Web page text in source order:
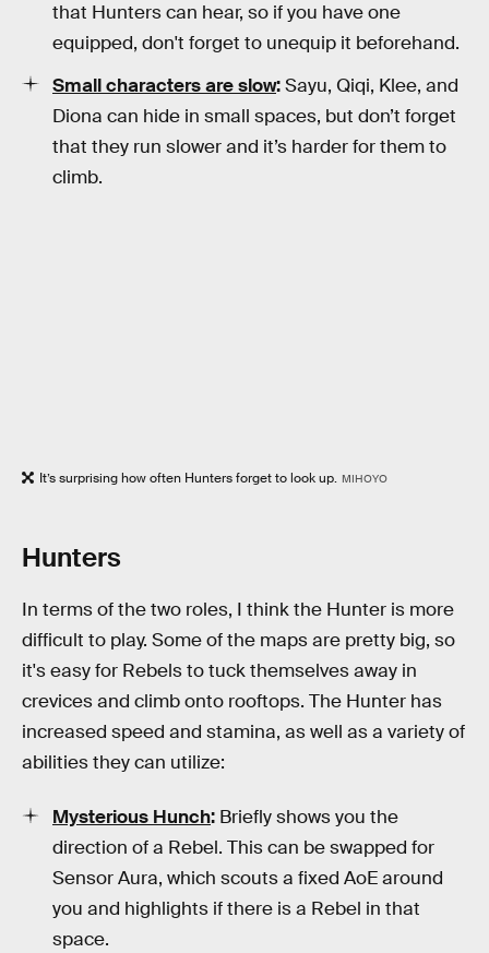
that Hunters can hear, so if you have one
equipped, don't forget to unequip it beforehand.
Small characters are slow:Sayu, Qiqi, Klee, and
Diona can hide in small spaces, but don’t forget
that they run slower and it’s harder for them to
climb.
It’s surprising how often Hunters forget to look up. MIHOYO
Hunters
In terms of the two roles, I think the Hunter is more
difficult to play. Some of the maps are pretty big, so
it's easy for Rebels to tuck themselves away in
crevices and climb onto rooftops. The Hunter has
increased speed and stamina, as well as a variety of
abilities they can utilize:
Mysterious Hunch: Briefly shows you the
direction of a Rebel. This can be swapped for
Sensor Aura, which scouts a fixed AoE around
you and highlights if there is a Rebel in that
space.